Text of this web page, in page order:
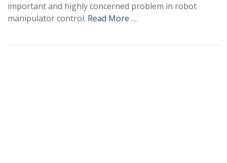
important and highly concerned problem in robot
manipulator control. Read More …